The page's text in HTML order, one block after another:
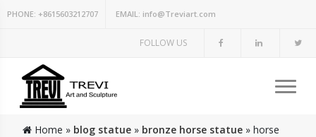
PHONE: +8615603212707 EMAIL: info@Treviart.com
FOLLOW US
Home » blog statue » bronze horse statue » horse